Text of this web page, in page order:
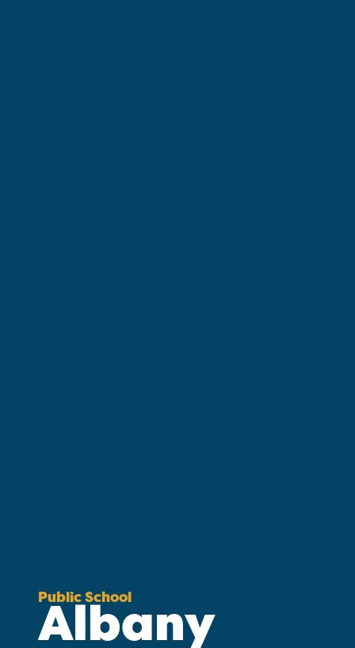
Public School
Albany